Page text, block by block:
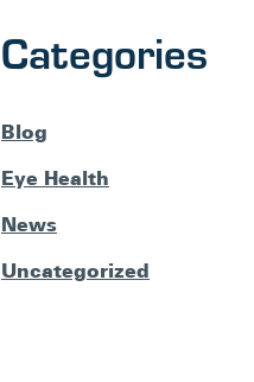
Categories
Blog
Eye Health
News
Uncategorized